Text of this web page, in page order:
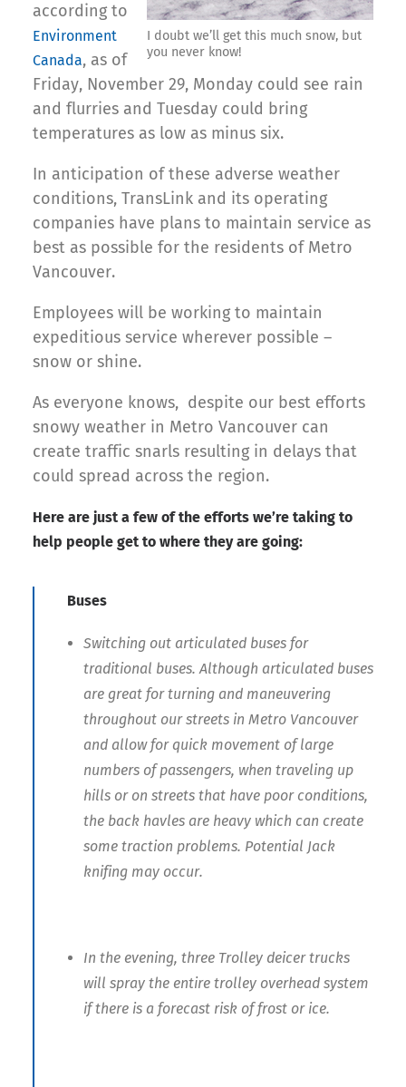
I doubt we’ll get this much snow, but
you never know!
according to
Environment
Canada, as of
Friday, November 29, Monday could see rain
and flurries and Tuesday could bring
temperatures as low as minus six.
In anticipation of these adverse weather
conditions, TransLink and its operating
companies have plans to maintain service as
best as possible for the residents of Metro
Vancouver.
Employees will be working to maintain
expeditious service wherever possible –
snow or shine.
As everyone knows, despite our best efforts
snowy weather in Metro Vancouver can
create traffic snarls resulting in delays that
could spread across the region.
Here are just a few of the efforts we’re taking to
help people get to where they are going:
Buses
Switching out articulated buses for
traditional buses. Although articulated buses
are great for turning and maneuvering
throughout our streets in Metro Vancouver
and allow for quick movement of large
numbers of passengers, when traveling up
hills or on streets that have poor conditions,
the back havles are heavy which can create
some traction problems. Potential Jack
knifing may occur.
In the evening, three Trolley deicer trucks
will spray the entire trolley overhead system
if there is a forecast risk of frost or ice.